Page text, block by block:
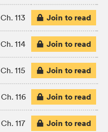
Ch. 113 Join to read
Ch. 114 Join to read
Ch. 115 Join to read
Ch. 116 Join to read
Ch. 117 Join to read